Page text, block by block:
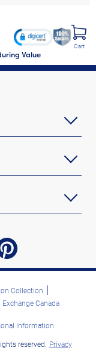
Value
Cart
Collection
Canada
Information
reserved. Privacy